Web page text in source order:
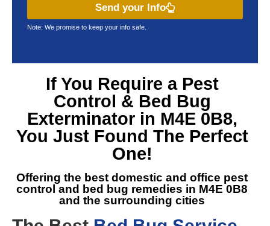
Send your Info
Note: We promise to keep your info safe.
If You Require a Pest
Control & Bed Bug
Exterminator in M4E 0B8,
You Just Found The Perfect
One!
Offering the best domestic and office pest
control and
bed bug remedies in M4E 0B8
and the surrounding cities